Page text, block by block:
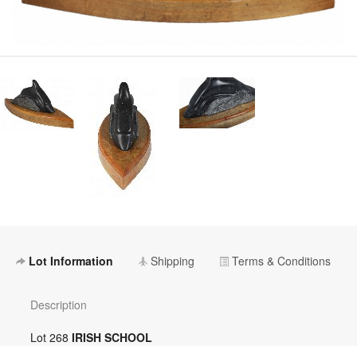
Lot Information Shipping Terms & Conditions
Description
Lot 268 IRISH SCHOOL